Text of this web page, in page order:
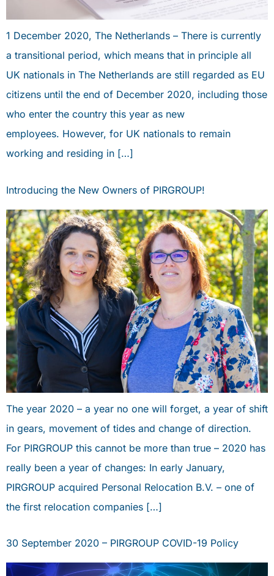
1 December 2020, The Netherlands – There is currently
a transitional period, which means that in principle all
UK nationals in The Netherlands are still regarded as EU
citizens until the end of December 2020, including those
who enter the country this year as new
employees. However, for UK nationals to remain
working and residing in […]
Introducing the New Owners of PIRGROUP!
The year 2020 – a year no one will forget, a year of shift
in gears, movement of tides and change of direction.
For PIRGROUP this cannot be more than true – 2020 has
really been a year of changes: In early January,
PIRGROUP acquired Personal Relocation B.V. – one of
the first relocation companies […]
30 September 2020 – PIRGROUP COVID-19 Policy